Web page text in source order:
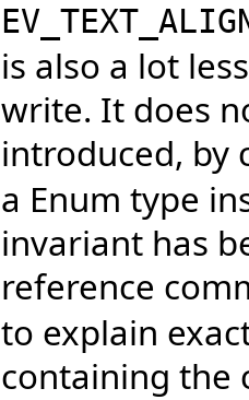
is also a lot
write. It does
introduced, by
a Enum type
invariant has
reference
to explain
containing the